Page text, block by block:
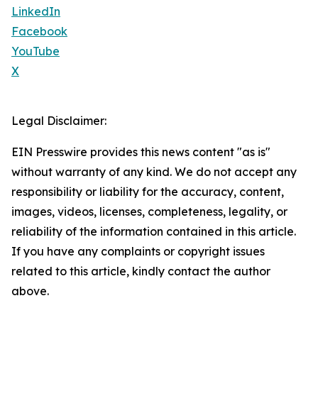
LinkedIn
Facebook
YouTube
X
Legal Disclaimer:
EIN Presswire provides this news content "as is"
without warranty of any kind. We do not accept any
responsibility or liability for the accuracy, content,
images, videos, licenses, completeness, legality, or
reliability of the information contained in this article.
If you have any complaints or copyright issues
related to this article, kindly contact the author
above.